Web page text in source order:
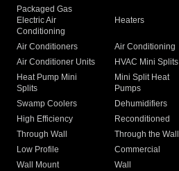
Packaged Gas
Electric Air
Conditioning
Heaters
Air Conditioners Air Conditioning
Air Conditioner Units
HVAC Mini Splits
Heat Pump Mini
Splits
Mini Split Heat
Pumps
Swamp Coolers Dehumidifiers
High Efficiency
Reconditioned
Through Wall
Through the Wall
Low Profile
Commercial
Wall Mount
Wall